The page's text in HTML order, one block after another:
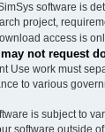
software is
project,
access is
not request
Use work must
to various
is subject to
software outside